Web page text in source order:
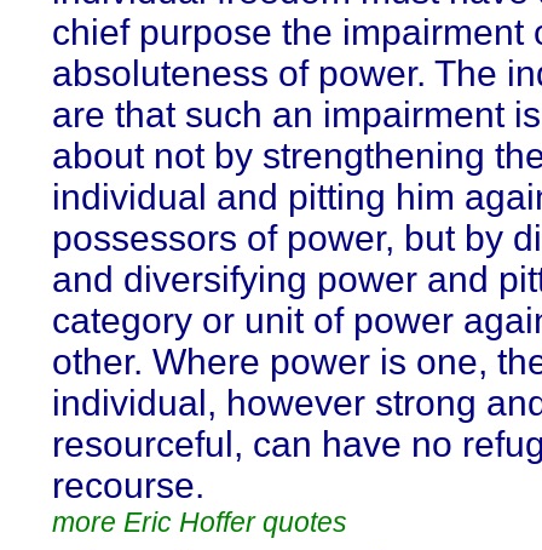
chief purpose the impairment
absoluteness of power. The
are that such an impairment
about not by strengthening
individual and pitting him
possessors of power, but by
and diversifying power and
category or unit of power
other. Where power is one,
individual, however strong
resourceful, can have no
recourse.
more Eric Hoffer quotes